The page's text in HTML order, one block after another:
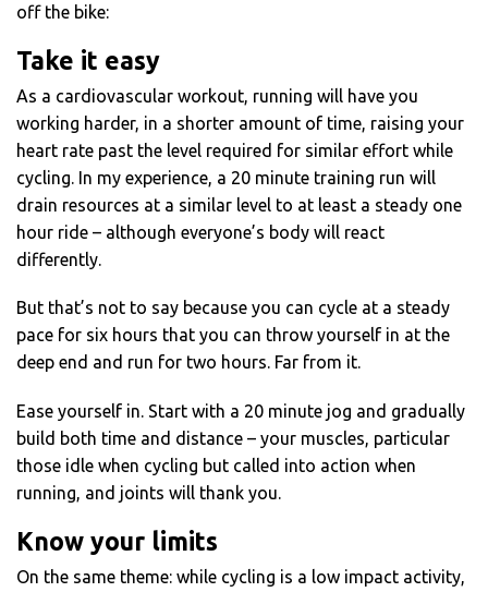
off the bike:
Take it easy
As a cardiovascular workout, running will have you
working harder, in a shorter amount of time, raising your
heart rate past the level required for similar effort while
cycling. In my experience, a 20 minute training run will
drain resources at a similar level to at least a steady one
hour ride – although everyone’s body will react
differently.
But that’s not to say because you can cycle at a steady
pace for six hours that you can throw yourself in at the
deep end and run for two hours. Far from it.
Ease yourself in. Start with a 20 minute jog and gradually
build both time and distance – your muscles, particular
those idle when cycling but called into action when
running, and joints will thank you.
Know your limits
On the same theme: while cycling is a low impact activity,